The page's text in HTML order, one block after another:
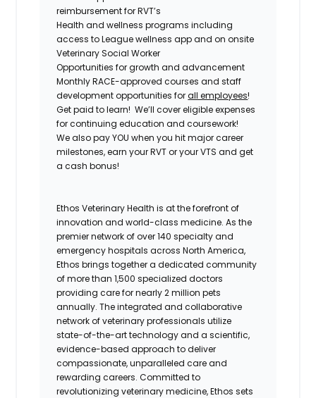
reimbursement for RVT’s
Health and wellness programs including
access to League wellness app and on onsite
Veterinary Social Worker
Opportunities for growth and advancement
Monthly RACE-approved courses and staff
development opportunities forall employees!
Get paid to learn! We’ll cover eligible expenses
for continuing education and coursework!
We also pay YOU when you hit major career
milestones, earn your RVT or your VTS and get
a cash bonus!
Ethos Veterinary Health is at the forefront of
innovation and world-class medicine. As the
premier network of over 140 specialty and
emergency hospitals across North America,
Ethos brings together a dedicated community
of more than 1,500 specialized doctors
providing care for nearly 2 million pets
annually. The integrated and collaborative
network of veterinary professionals utilize
state-of-the-art technology and a scientific,
evidence-based approach to deliver
compassionate, unparalleled care and
rewarding careers. Committed to
revolutionizing veterinary medicine, Ethos sets